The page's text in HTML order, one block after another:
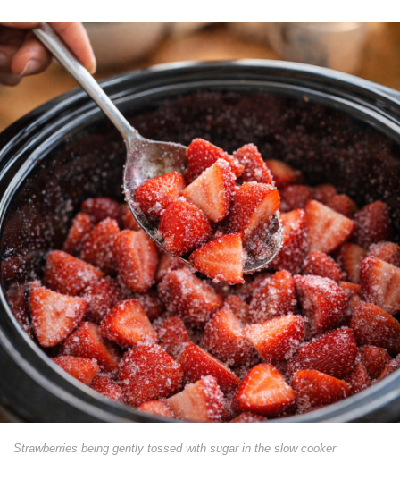
Strawberries being gently tossed with sugar in the slow cooker